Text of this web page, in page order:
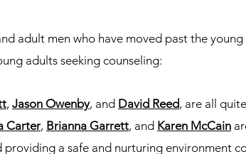
adult men who have moved past the
adults seeking counseling:
, Jason Owenby, and David Reed, are all
Carter, Brianna Garrett, and Karen McCain
a safe and nurturing environment